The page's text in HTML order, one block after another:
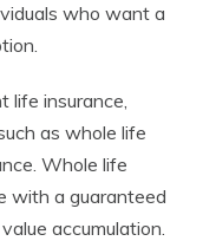
who want a
life insurance,
as whole life
Whole life
with a guaranteed
accumulation.